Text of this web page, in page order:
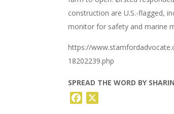
construction are U.S.-flagged,
monitor for safety and marine
https://
18202239.php
SPREAD THE WORD BY
Facebook